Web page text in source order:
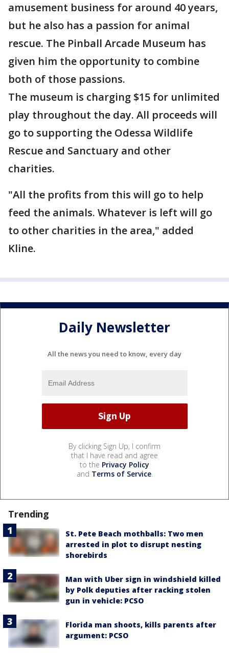
amusement business for around 40 years,
but he also has a passion for animal
rescue. The Pinball Arcade Museum has
given him the opportunity to combine
both of those passions.
The museum is charging $15 for unlimited
play throughout the day. All proceeds will
go to supporting the Odessa Wildlife
Rescue and Sanctuary and other
charities.
"All the profits from this will go to help
feed the animals. Whatever is left will go
to other charities in the area," added
Kline.
Daily Newsletter
All the news you need to know, every day
By clicking Sign Up, I confirm
that I have read and agree
to the Privacy Policy
and Terms of Service.
Trending
St. Pete Beach mothballs: Two men
arrested in plot to disrupt nesting
shorebirds
Man with Uber sign in windshield killed
by Polk deputies after racking stolen
gun in vehicle: PCSO
Florida man shoots, kills parents after
argument: PCSO